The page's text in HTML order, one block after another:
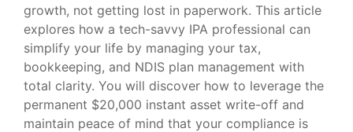
growth, not getting lost in paperwork. This article
explores how a tech-savvy IPA professional can
simplify your life by managing your tax,
bookkeeping, and NDIS plan management with
total clarity. You will discover how to leverage the
permanent $20,000 instant asset write-off and
maintain peace of mind that your compliance is